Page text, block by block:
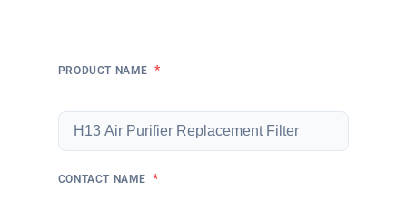
PRODUCT NAME *
CONTACT NAME *